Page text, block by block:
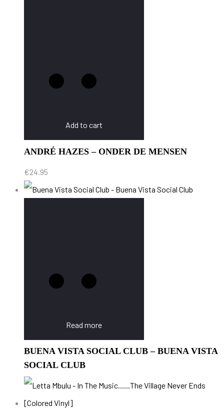
Add to cart
ANDRÉ HAZES – ONDER DE MENSEN
€24.95
Read more
BUENA VISTA SOCIAL CLUB – BUENA VISTA
SOCIAL CLUB